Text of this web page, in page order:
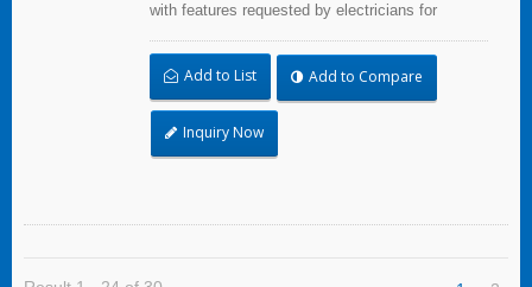
with features requested by electricians for
irrigation applications.
Add to List Add to Compare
Inquiry Now